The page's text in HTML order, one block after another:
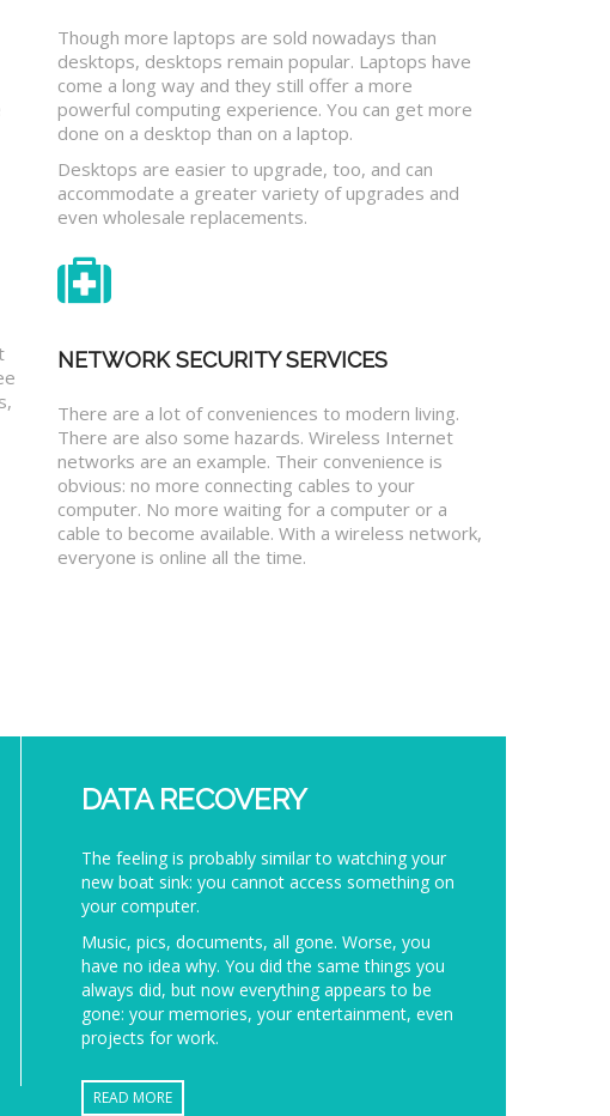
Though more laptops are sold nowadays than
desktops, desktops remain popular. Laptops have
come a long way and they still offer a more
powerful computing experience. You can get more
done on a desktop than on a laptop.
Desktops are easier to upgrade, too, and can
accommodate a greater variety of upgrades and
even wholesale replacements.
NETWORK SECURITY SERVICES
There are a lot of conveniences to modern living.
There are also some hazards. Wireless Internet
networks are an example. Their convenience is
obvious: no more connecting cables to your
computer. No more waiting for a computer or a
cable to become available. With a wireless network,
everyone is online all the time.
DATA RECOVERY
The feeling is probably similar to watching your
new boat sink: you cannot access something on
your computer.
Music, pics, documents, all gone. Worse, you
have no idea why. You did the same things you
always did, but now everything appears to be
gone: your memories, your entertainment, even
projects for work.
READ MORE